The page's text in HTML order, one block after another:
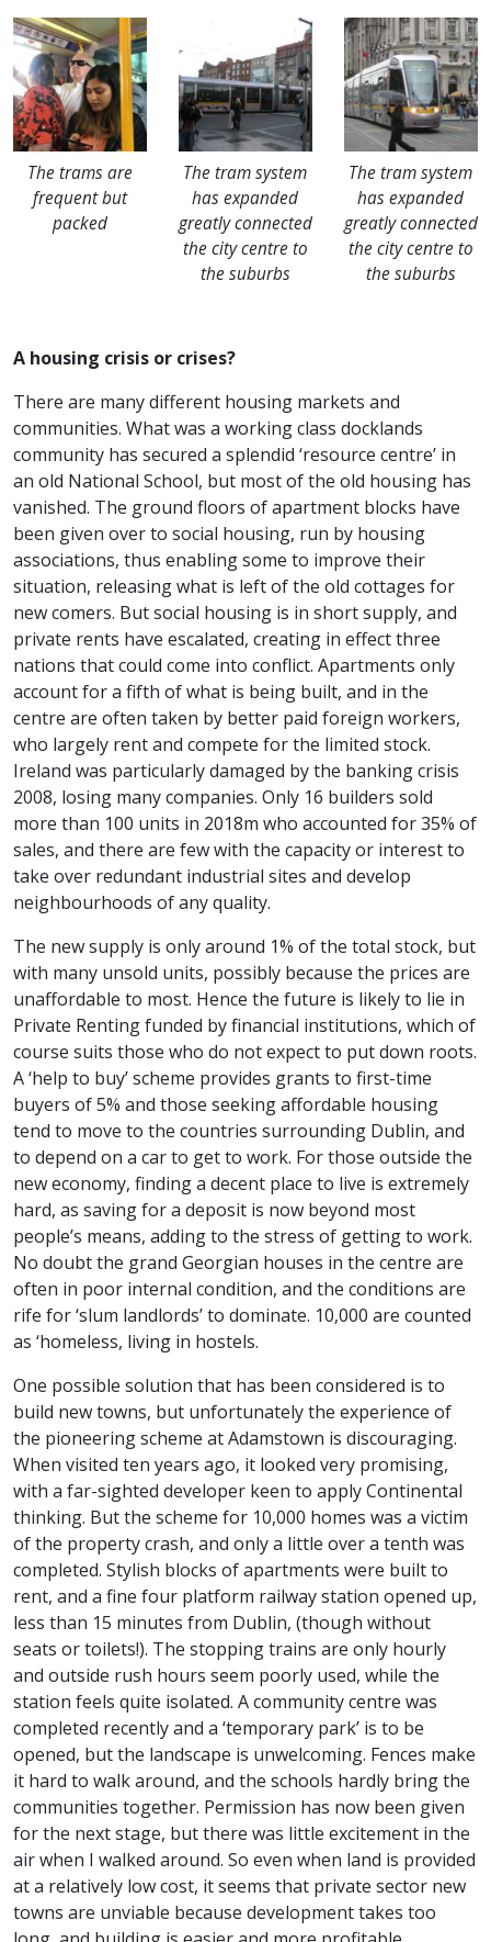
The trams are
frequent but
packed
The tram system
has expanded
greatly connected
the city centre to
the suburbs
The tram system
has expanded
greatly connected
the city centre to
the suburbs
A housing crisis or crises?
There are many different housing markets and
communities. What was a working class docklands
community has secured a splendid ‘resource centre’ in
an old National School, but most of the old housing has
vanished. The ground floors of apartment blocks have
been given over to social housing, run by housing
associations, thus enabling some to improve their
situation, releasing what is left of the old cottages for
new comers. But social housing is in short supply, and
private rents have escalated, creating in effect three
nations that could come into conflict. Apartments only
account for a fifth of what is being built, and in the
centre are often taken by better paid foreign workers,
who largely rent and compete for the limited stock.
Ireland was particularly damaged by the banking crisis
2008, losing many companies. Only 16 builders sold
more than 100 units in 2018m who accounted for 35% of
sales, and there are few with the capacity or interest to
take over redundant industrial sites and develop
neighbourhoods of any quality.
The new supply is only around 1% of the total stock, but
with many unsold units, possibly because the prices are
unaffordable to most. Hence the future is likely to lie in
Private Renting funded by financial institutions, which of
course suits those who do not expect to put down roots.
A ‘help to buy’ scheme provides grants to first-time
buyers of 5% and those seeking affordable housing
tend to move to the countries surrounding Dublin, and
to depend on a car to get to work. For those outside the
new economy, finding a decent place to live is extremely
hard, as saving for a deposit is now beyond most
people’s means, adding to the stress of getting to work.
No doubt the grand Georgian houses in the centre are
often in poor internal condition, and the conditions are
rife for ‘slum landlords’ to dominate. 10,000 are counted
as ‘homeless, living in hostels.
One possible solution that has been considered is to
build new towns, but unfortunately the experience of
the pioneering scheme at Adamstown is discouraging.
When visited ten years ago, it looked very promising,
with a far-sighted developer keen to apply Continental
thinking. But the scheme for 10,000 homes was a victim
of the property crash, and only a little over a tenth was
completed. Stylish blocks of apartments were built to
rent, and a fine four platform railway station opened up,
less than 15 minutes from Dublin, (though without
seats or toilets!). The stopping trains are only hourly
and outside rush hours seem poorly used, while the
station feels quite isolated. A community centre was
completed recently and a ‘temporary park’ is to be
opened, but the landscape is unwelcoming. Fences make
it hard to walk around, and the schools hardly bring the
communities together. Permission has now been given
for the next stage, but there was little excitement in the
air when I walked around. So even when land is provided
at a relatively low cost, it seems that private sector new
towns are unviable because development takes too